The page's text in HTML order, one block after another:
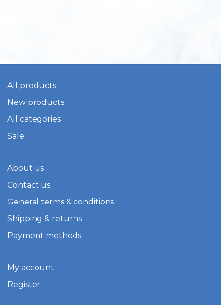
All products
New products
All categories
Sale
About us
Contact us
General terms & conditions
Shipping & returns
Payment methods
My account
Register